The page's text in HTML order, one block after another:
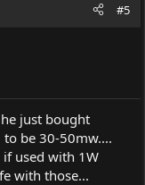
#5
just bought
be 30-50mw....
used with 1W
with those...